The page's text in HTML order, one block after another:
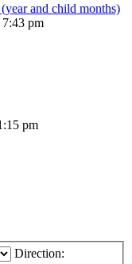
and child months)
pm
pm
Direction: